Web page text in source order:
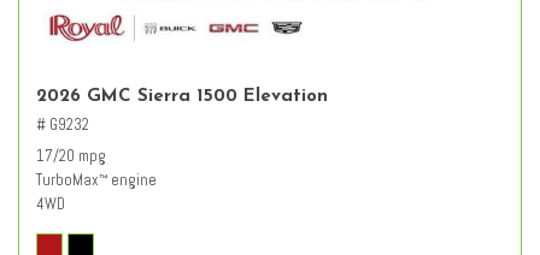
2026 GMC Sierra 1500 Elevation
# G9232
17/20 mpg
TurboMax™ engine
4WD